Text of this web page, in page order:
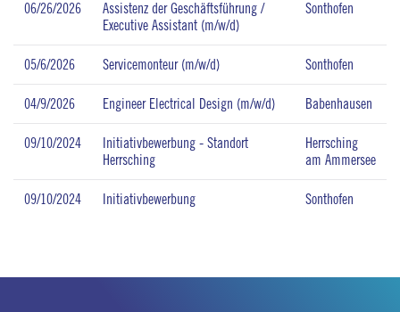
06/26/2026
Assistenz der Geschäftsführung /
Executive Assistant (m/w/d)
Sonthofen
05/6/2026 Servicemonteur (m/w/d) Sonthofen
04/9/2026 Engineer Electrical Design (m/w/d) Babenhausen
09/10/2024
Initiativbewerbung - Standort
Herrsching
Herrsching
am Ammersee
09/10/2024 Initiativbewerbung Sonthofen